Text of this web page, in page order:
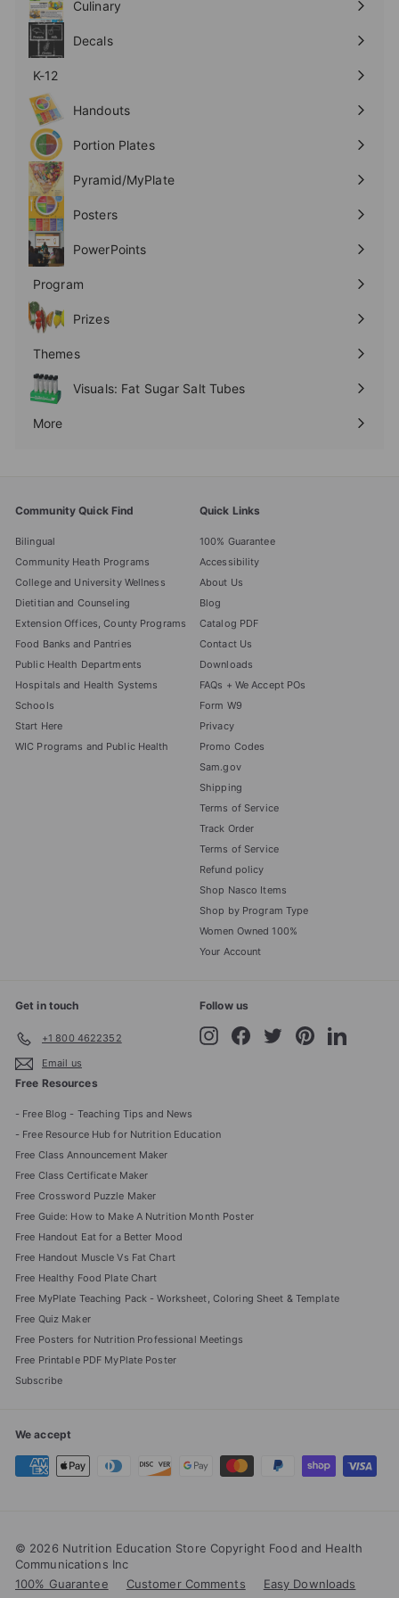
Culinary
Expand
submenu
Decals
K-12
Expand
submenu
Handouts
Expand
submenu
Portion Plates
Expand
submenu
Pyramid/MyPlate
Expand
submenu
Posters
Expand
submenu
PowerPoints
Expand
Program
Expand
submenu
Prizes
Expand
Themes
Expand
submenu
Visuals: Fat Sugar Salt Tubes
More
Expand
Community Quick Find
Bilingual
Community Heath Programs
College and University Wellness
Dietitian and Counseling
Extension Offices, County Programs
Food Banks and Pantries
Public Health Departments
Hospitals and Health Systems
Schools
Start Here
WIC Programs and Public Health
Quick Links
100% Guarantee
Accessibility
About Us
Blog
Catalog PDF
Contact Us
Downloads
FAQs + We Accept POs
Form W9
Privacy
Promo Codes
Sam.gov
Shipping
Terms of Service
Track Order
Terms of Service
Refund policy
Shop Nasco Items
Shop by Program Type
Women Owned 100%
Your Account
Get in touch
+1 800 4622352
Email us
Follow us
InstagramFacebookTwitterPinterest
Free Resources
- Free Blog - Teaching Tips and News
- Free Resource Hub for Nutrition Education
Free Class Announcement Maker
Free Class Certificate Maker
Free Crossword Puzzle Maker
Free Guide: How to Make A Nutrition Month Poster
Free Handout Eat for a Better Mood
Free Handout Muscle Vs Fat Chart
Free Healthy Food Plate Chart
Free MyPlate Teaching Pack - Worksheet, Coloring Sheet & Template
Free Quiz Maker
Free Posters for Nutrition Professional Meetings
Free Printable PDF MyPlate Poster
Subscribe
We accept
© 2026 Nutrition Education Store Copyright Food and Health
Communications Inc
100% Guarantee
Customer Comments
Easy Downloads